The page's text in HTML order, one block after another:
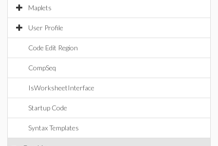
Maplets
User Profile
Code Edit Region
CompSeq
IsWorksheetInterface
Startup Code
Syntax Templates